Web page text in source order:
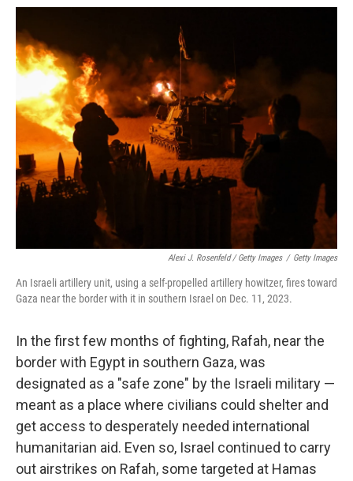
Alexi J. Rosenfeld / Getty Images / Getty Images
An Israeli artillery unit, using a self-propelled artillery howitzer, fires toward
Gaza near the border with it in southern Israel on Dec. 11, 2023.
In the first few months of fighting, Rafah, near the
border with Egypt in southern Gaza, was
designated as a "safe zone" by the Israeli military —
meant as a place where civilians could shelter and
get access to desperately needed international
humanitarian aid. Even so, Israel continued to carry
out airstrikes on Rafah, some targeted at Hamas